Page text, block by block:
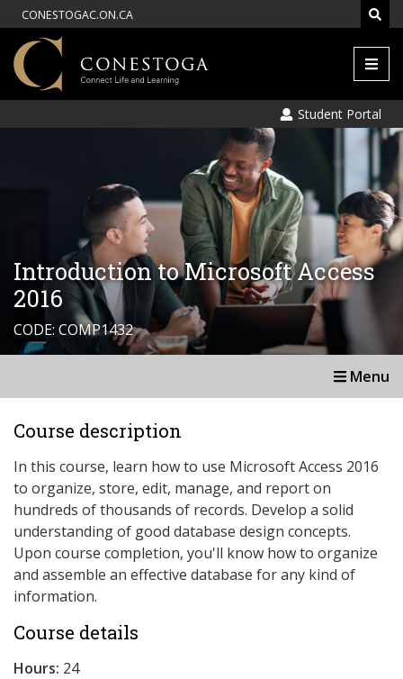
CONESTOGAC.ON.CA
Menu
Student Portal
Introduction to Microsoft Access
2016
CODE: COMP1432
Menu
Course description
In this course, learn how to use Microsoft Access 2016
to organize, store, edit, manage, and report on
hundreds of thousands of records. Develop a solid
understanding of good database design concepts.
Upon course completion, you'll know how to organize
and assemble an effective database for any kind of
information.
Course details
Hours: 24